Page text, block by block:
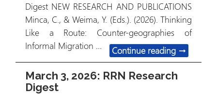
Digest NEW RESEARCH AND PUBLICATIONS
Minca, C., & Weima, Y. (Eds.). (2026). Thinking
Like a Route: Counter-geographies of
Informal Migration …
Continue reading March 12,
→
March 3, 2026: RRN Research
Digest